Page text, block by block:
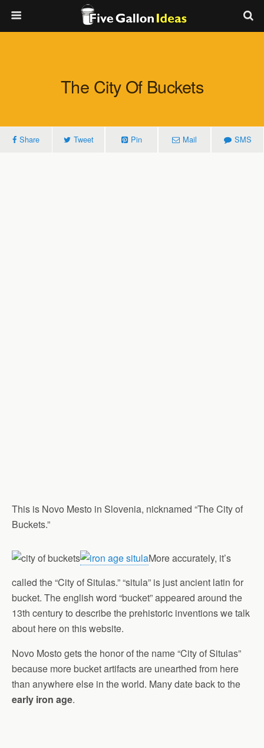
The City Of Buckets
Share Tweet Pin Mail SMS
This is Novo Mesto in Slovenia, nicknamed “The City of
Buckets.”
More accurately, it’s
called the “City of Situlas.” “situla” is just ancient latin for
bucket. The english word “bucket” appeared around the
13th century to describe the prehistoric inventions we talk
about here on this website.
Novo Mosto gets the honor of the name “City of Situlas”
because more bucket artifacts are unearthed from here
than anywhere else in the world. Many date back to the
early iron age.